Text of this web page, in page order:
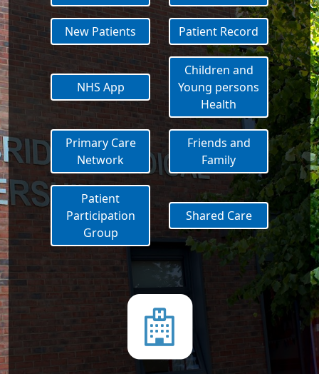
New Patients Patient Record
NHS App
Children and
Young persons
Health
Primary Care
Network
Friends and
Family
Patient
Participation
Group
Shared Care